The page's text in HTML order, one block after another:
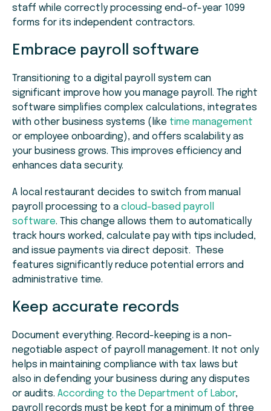
staff while correctly processing end-of-year 1099
forms for its independent contractors.
Embrace payroll software
Transitioning to a digital payroll system can
significant improve how you manage payroll. The right
software simplifies complex calculations, integrates
with other business systems (like time management
or employee onboarding), and offers scalability as
your business grows. This improves efficiency and
enhances data security.
A local restaurant decides to switch from manual
payroll processing to a cloud-based payroll
software. This change allows them to automatically
track hours worked, calculate pay with tips included,
and issue payments via direct deposit. These
features significantly reduce potential errors and
administrative time.
Keep accurate records
Document everything. Record-keeping is a non-
negotiable aspect of payroll management. It not only
helps in maintaining compliance with tax laws but
also in defending your business during any disputes
or audits. According to the Department of Labor,
payroll records must be kept for a minimum of three